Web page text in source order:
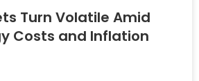
Turn Volatile Amid
Costs and Inflation